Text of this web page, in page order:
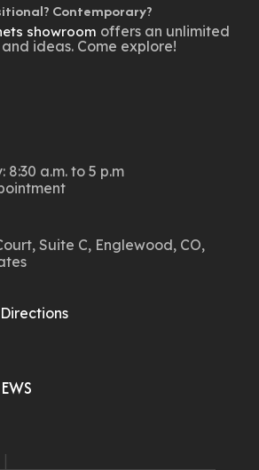
Contemporary?
showroom offers an unlimited
ideas. Come explore!
a.m. to 5 p.m
Suite C, Englewood, CO,